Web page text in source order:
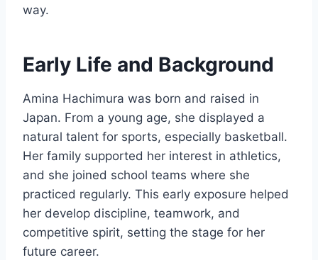
way.
Early Life and Background
Amina Hachimura was born and raised in
Japan. From a young age, she displayed a
natural talent for sports, especially basketball.
Her family supported her interest in athletics,
and she joined school teams where she
practiced regularly. This early exposure helped
her develop discipline, teamwork, and
competitive spirit, setting the stage for her
future career.